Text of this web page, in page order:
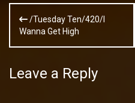
Post
navigation
/Tuesday Ten/420/I
Wanna Get High
Leave a Reply